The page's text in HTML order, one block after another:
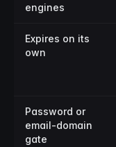
engines
Expires on its
own
Password or
email-domain
gate